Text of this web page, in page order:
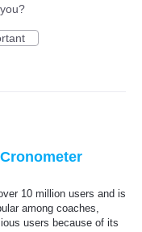
10 million users and is
among coaches,
users because of its